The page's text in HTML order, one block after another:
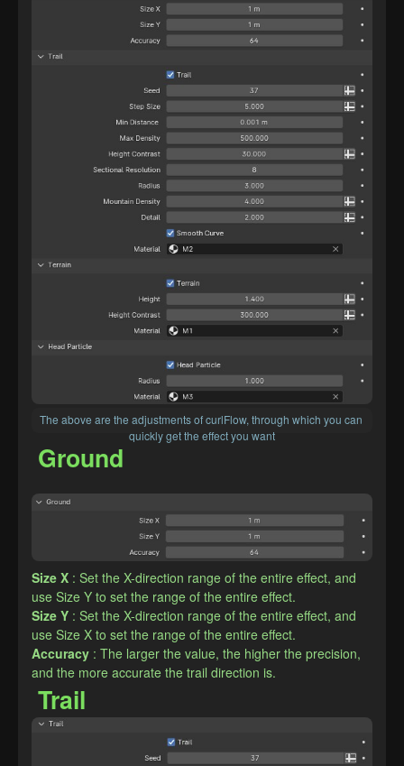
The above are the adjustments of curlFlow, through which you can
quickly get the effect you want
Ground
Size X : Set the X-direction range of the entire effect, and
use Size Y to set the range of the entire effect.
Size Y : Set the X-direction range of the entire effect, and
use Size X to set the range of the entire effect.
Accuracy : The larger the value, the higher the precision,
and the more accurate the trail direction is.
Trail